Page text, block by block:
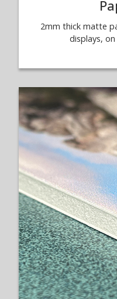
2mm thick matte
displays,